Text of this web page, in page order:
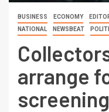
BUSINESS ECONOMY
NATIONAL
NEWSBEAT
arrange